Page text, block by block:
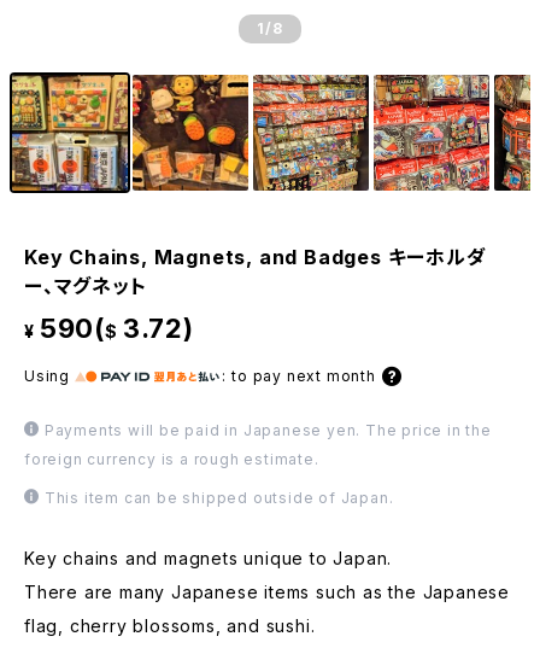
1 /8
Key Chains, Magnets, and Badges キーホルダ
ー、マグネット
¥ 590($ 3.72)
Using :to pay next month
Payments will be paid in Japanese yen. The price in the
foreign currency is a rough estimate.
This item can be shipped outside of Japan.
Key chains and magnets unique to Japan.
There are many Japanese items such as the Japanese
flag, cherry blossoms, and sushi.